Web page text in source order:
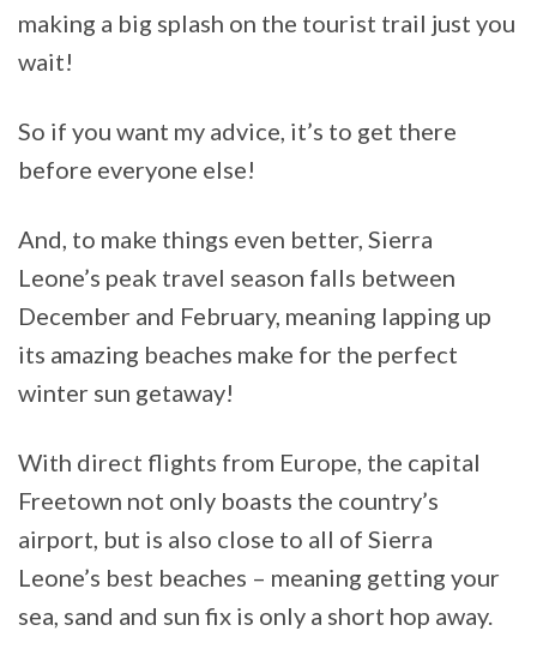
making a big splash on the tourist trail just you
wait!
So if you want my advice, it’s to get there
before everyone else!
And, to make things even better, Sierra
Leone’s peak travel season falls between
December and February, meaning lapping up
its amazing beaches make for the perfect
winter sun getaway!
With direct flights from Europe, the capital
Freetown not only boasts the country’s
airport, but is also close to all of Sierra
Leone’s best beaches – meaning getting your
sea, sand and sun fix is only a short hop away.